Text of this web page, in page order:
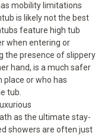
mobility limitations
is likely not the best
feature high tub
when entering or
the presence of slippery
hand, is a much safer
place or who has
tub.
as the ultimate stay-
showers are often just